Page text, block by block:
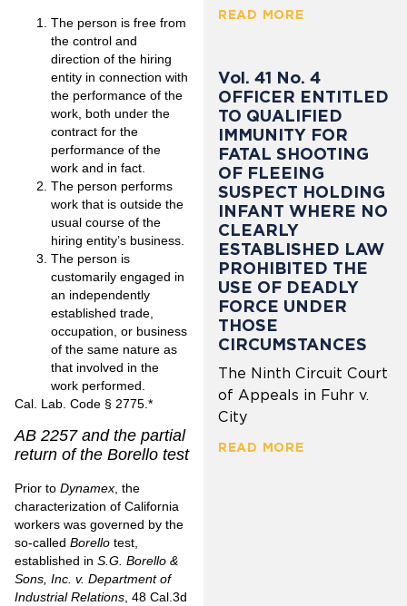
The person is free from
the control and
direction of the hiring
entity in connection with
the performance of the
work, both under the
contract for the
performance of the
work and in fact.
The person performs
work that is outside the
usual course of the
hiring entity’s business.
The person is
customarily engaged in
an independently
established trade,
occupation, or business
of the same nature as
that involved in the
work performed.
Cal. Lab. Code § 2775 .*
AB 2257 and the partial
return of the Borello test
Prior to Dynamex , the
characterization of California
workers was governed by the
so-called Borello test,
established in S.G. Borello &
Sons, Inc. v. Department of
Industrial Relations 48 Cal.3d
READ MORE
Vol. 41 No. 4
OFFICER ENTITLED
TO QUALIFIED
IMMUNITY FOR
FATAL SHOOTING
OF FLEEING
SUSPECT HOLDING
INFANT WHERE NO
CLEARLY
ESTABLISHED LAW
PROHIBITED THE
USE OF DEADLY
FORCE UNDER
THOSE
CIRCUMSTANCES
The Ninth Circuit Court
of Appeals in Fuhr v.
City
READ MORE